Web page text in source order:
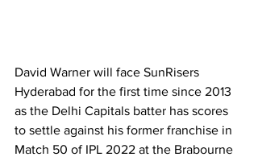
David Warner will face SunRisers
Hyderabad for the first time since 2013
as the Delhi Capitals batter has scores
to settle against his former franchise in
Match 50 of IPL 2022 at the Brabourne